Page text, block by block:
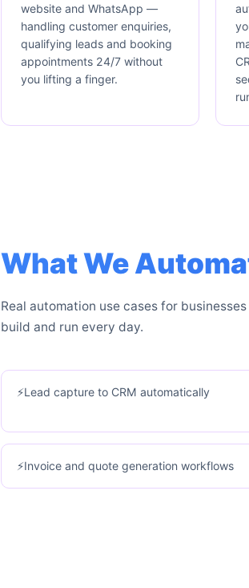
website and WhatsApp —
handling customer enquiries,
qualifying leads and booking
appointments 24/7 without
you lifting a finger.
What We
Real automation use cases for
build and run every day.
Lead capture to CRM automatically
Invoice and quote generation workflows